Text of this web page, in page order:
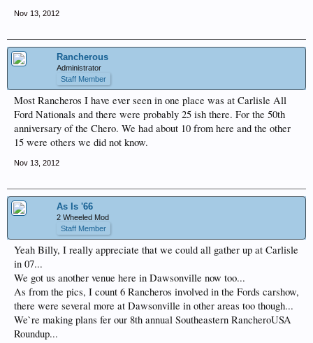
Nov 13, 2012
Rancherous
Administrator
Staff Member
Most Rancheros I have ever seen in one place was at Carlisle All
Ford Nationals and there were probably 25 ish there. For the 50th
anniversary of the Chero. We had about 10 from here and the other
15 were others we did not know.
Nov 13, 2012
As Is '66
2 Wheeled Mod
Staff Member
Yeah Billy, I really appreciate that we could all gather up at Carlisle
in 07...
We got us another venue here in Dawsonville now too...
As from the pics, I count 6 Rancheros involved in the Fords carshow,
there were several more at Dawsonville in other areas too though...
We`re making plans fer our 8th annual Southeastern RancheroUSA
Roundup...